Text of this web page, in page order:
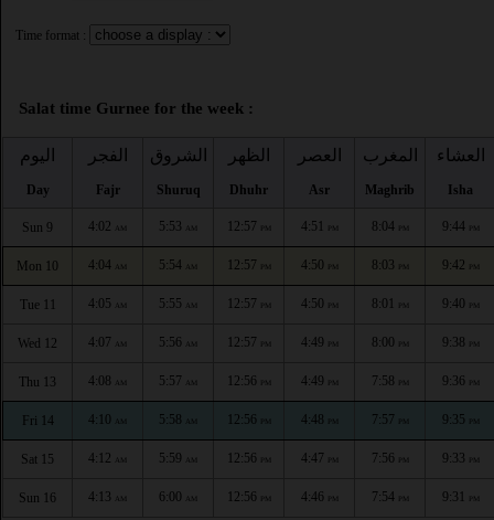
Time format :
Salat time Gurnee for the week :
اليوم
Day
الفجر
Fajr
الشروق
Shuruq
الظهر
Dhuhr
العصر
Asr
المغرب
Maghrib
العشاء
Isha
Sun 9 4:02 AM 5:53 AM 12:57 PM 4:51 PM 8:04 PM 9:44 PM
Mon 10 4:04 AM 5:54 AM 12:57 PM 4:50 PM 8:03 PM 9:42 PM
Tue 11 4:05 AM 5:55 AM 12:57 PM 4:50 PM 8:01 PM 9:40 PM
Wed 12 4:07 AM 5:56 AM 12:57 PM 4:49 PM 8:00 PM 9:38 PM
Thu 13 4:08 AM 5:57 AM 12:56 PM 4:49 PM 7:58 PM 9:36 PM
Fri 14 4:10 AM 5:58 AM 12:56 PM 4:48 PM 7:57 PM 9:35 PM
Sat 15 4:12 AM 5:59 AM 12:56 PM 4:47 PM 7:56 PM 9:33 PM
Sun 16 4:13 AM 6:00 AM 12:56 PM 4:46 PM 7:54 PM 9:31 PM